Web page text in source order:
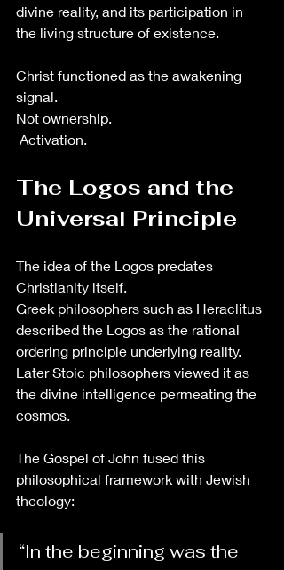
divine reality, and its participation in
the living structure of existence.
Christ functioned as the awakening
signal.
Not ownership.
Activation.
The Logos and the
Universal Principle
The idea of the Logos predates
Christianity itself.
Greek philosophers such as Heraclitus
described the Logos as the rational
ordering principle underlying reality.
Later Stoic philosophers viewed it as
the divine intelligence permeating the
cosmos.
The Gospel of John fused this
philosophical framework with Jewish
theology:
“In the beginning was the